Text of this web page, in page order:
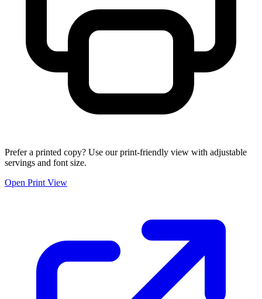
Prefer a printed copy? Use our print-friendly view with adjustable
servings and font size.
Open Print View